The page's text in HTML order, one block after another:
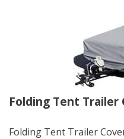
Folding Tent Trailer
Folding Tent Trailer